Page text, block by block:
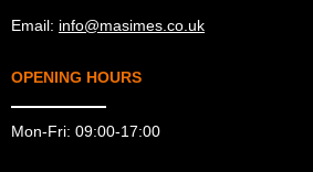
Email: info@masimes.co.uk
OPENING HOURS
Mon-Fri: 09:00-17:00